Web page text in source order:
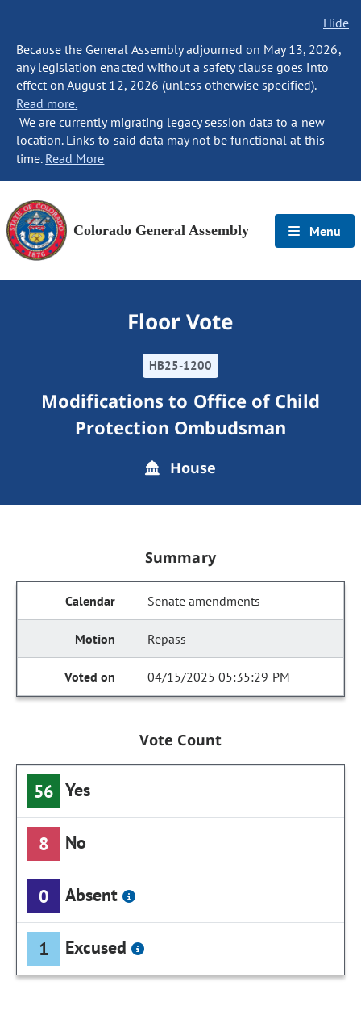
Hide
Because the General Assembly adjourned on May 13, 2026,
any legislation enacted without a safety clause goes into
effect on August 12, 2026 (unless otherwise specified).
Read more.
We are currently migrating legacy session data to a new
location. Links to said data may not be functional at this
time. Read More
Colorado General Assembly Menu
Floor Vote
HB25-1200
Modifications to Office of Child
Protection Ombudsman
House
Summary
Senate amendments
Repass
04/15/2025 05:35:29 PM
Vote Count
56 Yes
8 No
0 Absent
1 Excused